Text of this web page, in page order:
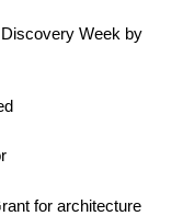
Week by
for architecture